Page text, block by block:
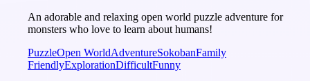
An adorable and relaxing open world puzzle adventure for
monsters who love to learn about humans!
PuzzleOpen WorldAdventureSokobanFamily
FriendlyExplorationDifficultFunny